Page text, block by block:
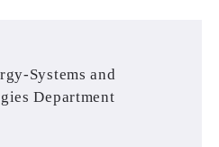
Systems and
Department